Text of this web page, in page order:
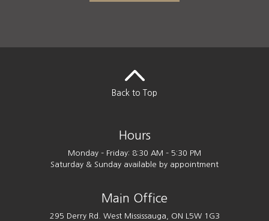
Back to Top
Hours
Monday – Friday: 8:30 AM – 5:30 PM
Saturday & Sunday available by appointment
Main Office
295 Derry Rd. West Mississauga, ON L5W 1G3